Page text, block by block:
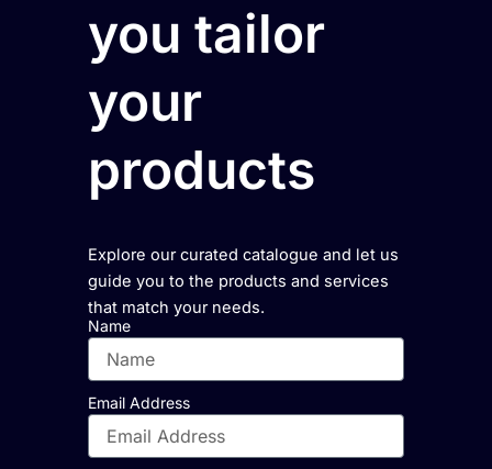
you tailor
your
products
Explore our curated catalogue and let us
guide you to the products and services
that match your needs.
Name
Email Address